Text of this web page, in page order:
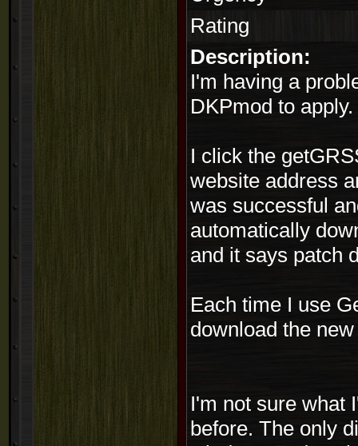
Rating
Description:
I'm having a
DKPmod to apply.
I click the
website address
was successful
automatically
and it says patch
Each time I use
download the
I'm not sure what
before. The only